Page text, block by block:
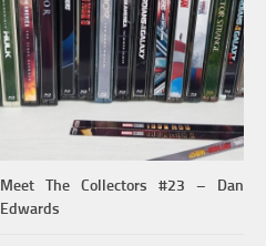
Meet The Collectors #23 – Dan
Edwards